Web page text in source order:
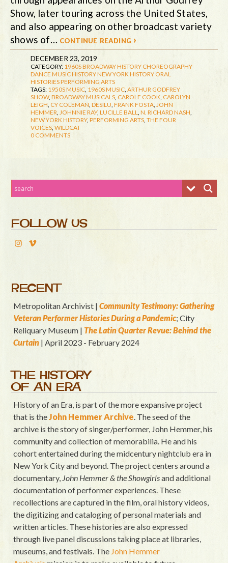
Show, later touring across the United States,
and also appearing on other broadcast variety
shows of… continue reading ›
DECEMBER 23, 2019
CATEGORY: 1960SBROADWAY HISTORY CHOREOGRAPHY
DANCE MUSIC HISTORYNEW YORK HISTORY ORAL
HISTORIESPERFORMING ARTS
TAGS: 1950S MUSIC, 1960S MUSIC, ARTHUR GODFREY
SHOW, BROADWAY MUSICALS, CAROLE COOK, CAROLYN
LEIGH, CY COLEMAN, DESILU, FRANK FOSTA, JOHN
HEMMER, JOHNNIE RAY, LUCILLE BALL, N. RICHARD NASH,
NEW YORK HISTORY, PERFORMING ARTS, THE FOUR
VOICES, WILDCAT
0 COMMENTS
FOLLOW US
RECENT
Metropolitan Archivist |Community Testimony: Gathering
Veteran Performer Histories During a Pandemic; City
Reliquary Museum | The Latin Quarter Revue: Behind the
Curtain | April 2023 - February 2024
THE HISTORY
OF AN ERA
History of an Era, is part of the more expansive project
that is theJohn Hemmer Archive. The seed of the
archive is the story of singer/performer, John Hemmer, his
community and collection of memorabilia. He and his
cohort entertained during the midcentury nightclub era in
New York City and beyond. The project centers around a
documentary, John Hemmer & the Showgirlsand additional
documentation of performer experiences. These
recollections are captured in the film, oral history videos,
the digitizing and cataloging of personal materials and
written articles. These histories are also expressed
through live panel discussions taking place at libraries,
museums, and festivals. The John Hemmer